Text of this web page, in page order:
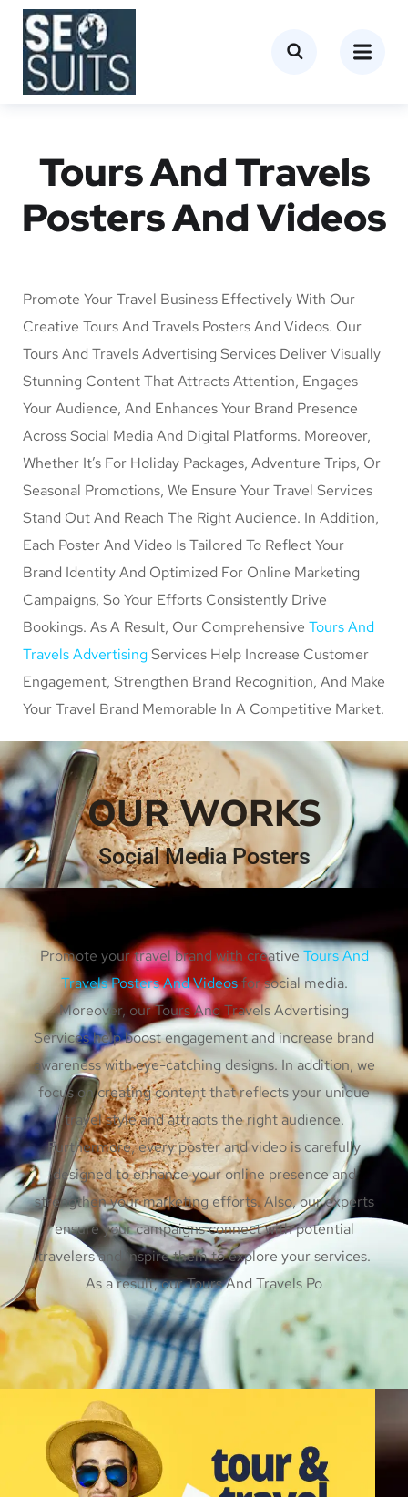
Tours And Travels
Posters And Videos
Promote Your Travel Business Effectively With Our
Creative Tours And Travels Posters And Videos. Our
Tours And Travels Advertising Services Deliver Visually
Stunning Content That Attracts Attention, Engages
Your Audience, And Enhances Your Brand Presence
Across Social Media And Digital Platforms. Moreover,
Whether It’s For Holiday Packages, Adventure Trips, Or
Seasonal Promotions, We Ensure Your Travel Services
Stand Out And Reach The Right Audience. In Addition,
Each Poster And Video Is Tailored To Reflect Your
Brand Identity And Optimized For Online Marketing
Campaigns, So Your Efforts Consistently Drive
Bookings. As A Result, Our Comprehensive Tours And
Travels AdvertisingServices Help Increase Customer
Engagement, Strengthen Brand Recognition, And Make
Your Travel Brand Memorable In A Competitive Market.
OUR WORKS
Social Media Posters
Promote your travel brand with creative Tours And
Travels Posters And Videosfor social media.
Moreover, our Tours And Travels Advertising
Services help boost engagement and increase brand
awareness with eye-catching designs. In addition, we
focus on creating content that reflects your unique
travel style and attracts the right audience.
Furthermore, every poster and video is carefully
designed to enhance your online presence and
strengthen your marketing efforts. Also, our experts
ensure your campaigns connect with potential
travelers and inspire them to explore your services.
As a result, our Tours And Travels Po